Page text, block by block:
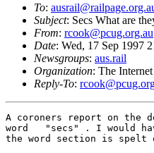
To:
Subject: Secs What are
From: rcook@pcug.org.au
Date: Wed, 17 Sep 1997
Newsgroups: aus.rail
Organization: The
Reply-To:
A coroners report on the
word   "secs" . I would
the word section is spelt